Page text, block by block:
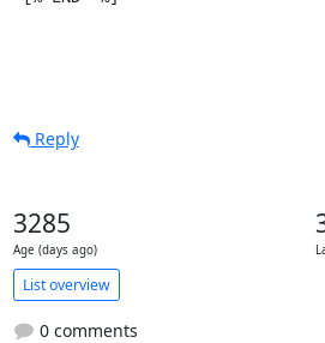
Reply
3285
Age (days ago)
List overview
0 comments